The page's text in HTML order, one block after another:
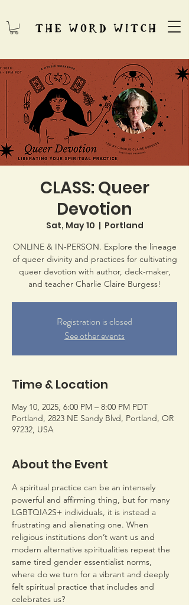
CLASS: Queer
Devotion
Sat, May 10
  |
Portland
ONLINE & IN-PERSON. Explore the lineage
of queer divinity and practices for cultivating
queer devotion with author, deck-maker,
and teacher Charlie Claire Burgess!
Registration is closed
See other events
Time & Location
May 10, 2025, 6:00 PM – 8:00 PM PDT
Portland, 2823 NE Sandy Blvd, Portland, OR
97232, USA
About the Event
A spiritual practice can be an intensely
powerful and affirming thing, but for many
LGBTQIA2S+ individuals, it is instead a
frustrating and alienating one. When
religious institutions don’t want us and
modern alternative spiritualities repeat the
same tired gender essentialist norms,
where do we turn for a vibrant and deeply
felt spiritual practice that includes and
celebrates us?